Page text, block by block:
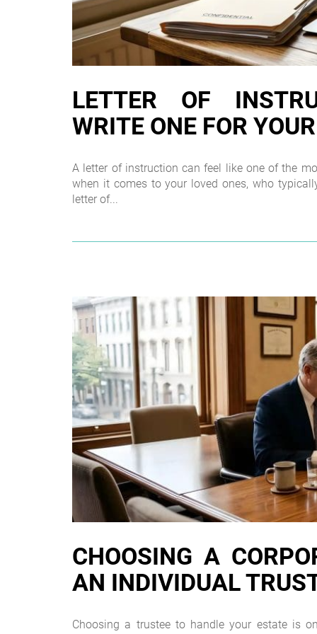
LETTER OF
WRITE ONE FOR
A letter of instruction can feel like one of the
when it comes to your loved ones, who
letter of...
CHOOSING A
AN INDIVIDUAL
Choosing a trustee to handle your estate is